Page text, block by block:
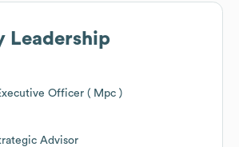
Leadership
Officer ( Mpc )
Advisor